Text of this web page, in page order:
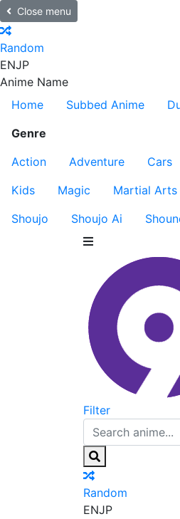
Close menu
Random
ENJP
Anime Name
Home
Subbed Anime
Genre
Action
Adventure Cars
Kids
Magic Martial Arts
Shoujo
Shoujo Ai
Filter
Random
ENJP